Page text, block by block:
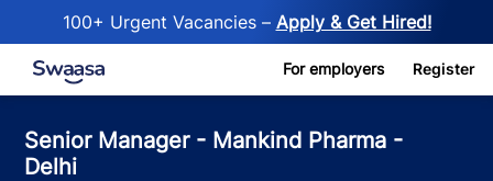
100+ Urgent Vacancies – Apply & Get Hired!
Skip to main content For employers Register
Senior Manager - Mankind Pharma -
Delhi